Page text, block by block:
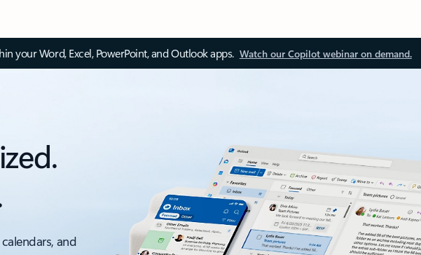
your Word, Excel, PowerPoint, and Outlook apps. Watch our Copilot webinar on demand.
and